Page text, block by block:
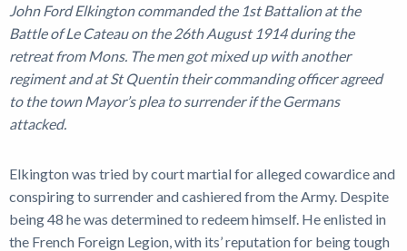
John Ford Elkington commanded the 1st Battalion at the
Battle of Le Cateau on the 26th August 1914 during the
retreat from Mons. The men got mixed up with another
regiment and at St Quentin their commanding officer agreed
to the town Mayor’s plea to surrender if the Germans
attacked.
Elkington was tried by court martial for alleged cowardice and
conspiring to surrender and cashiered from the Army. Despite
being 48 he was determined to redeem himself. He enlisted in
the French Foreign Legion, with its’ reputation for being tough